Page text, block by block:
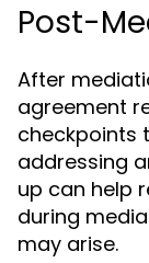
Post-
After
agreement
checkpoints
addressing
up can help
during
may arise.